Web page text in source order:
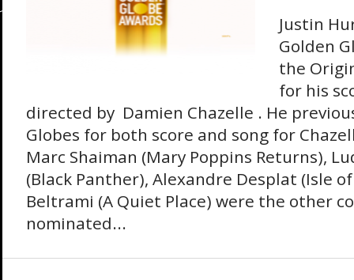
Justin
Golden
the
for his
directed by Damien Chazelle . He
Globes for both score and song for
Marc Shaiman (Mary Poppins Returns),
(Black Panther), Alexandre Desplat (Isle
Beltrami (A Quiet Place) were the other
nominated...